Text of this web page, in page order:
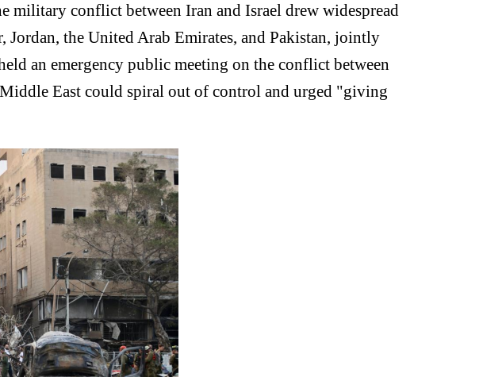
military conflict between Iran and Israel drew widespread
the United Arab Emirates, and Pakistan, jointly
an emergency public meeting on the conflict between
East could spiral out of control and urged "giving